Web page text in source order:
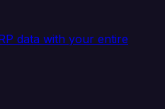
data with your entire